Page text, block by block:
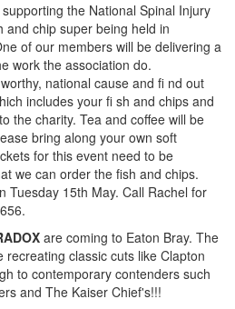
the National Spinal Injury
and chip super being held in
of our members will be delivering a
work the association do.
national cause and fi nd out
includes your fi sh and chips and
the charity. Tea and coffee will be
bring along your own soft
for this event need to be
we can order the fish and chips.
Tuesday 15th May. Call Rachel for
are coming to Eaton Bray. The
classic cuts like Clapton
to contemporary contenders such
and The Kaiser Chief's!!!